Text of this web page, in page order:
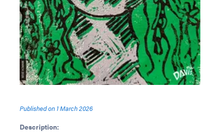
Published on 1 March 2026
Description: